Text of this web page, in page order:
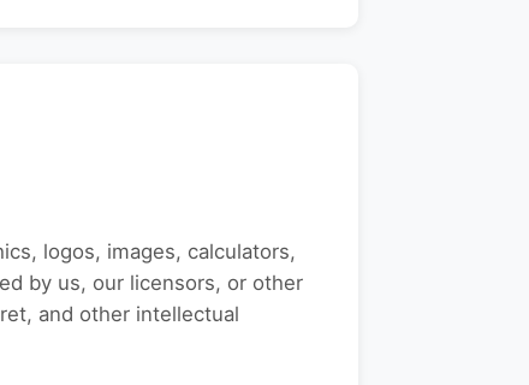
logos, images, calculators,
by us, our licensors, or other
and other intellectual